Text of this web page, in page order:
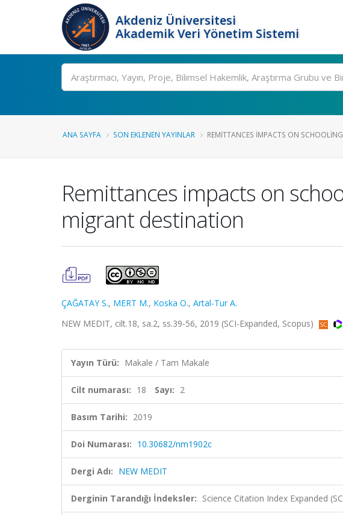
Akdeniz Üniversitesi
Akademik Veri Yönetim Sistemi
Ara
ANA SAYFA SON EKLENEN YAYINLAR REMITTANCES IMPACTS ON
Remittances impacts on
migrant destination
ÇAĞATAY S., MERT M., Koska O., Artal-Tur A.
NEW MEDIT, cilt.18, sa.2, ss.39-56, 2019 (SCI-Expanded, Scopus)
Yayın Türü: Makale / Tam Makale
Cilt numarası: 18 Sayı: 2
Basım Tarihi: 2019
Doi Numarası: 10.30682/nm1902c
Dergi Adı: NEW MEDIT
Derginin Tarandığı İndeksler: Science Citation Index Expanded